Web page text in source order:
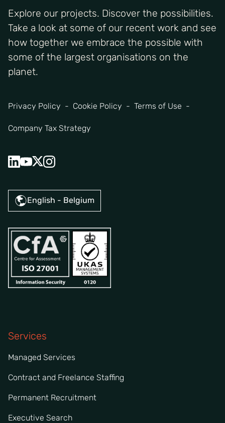
Explore our projects. Discover the possibilities.
Take a look at some of our recent work and see
how together we embrace the possible with
some of the largest organisations on the
planet.
Privacy Policy Cookie Policy Terms of Use
Company Tax Strategy
English - Belgium
Services
Managed Services
Contract and Freelance Staffing
Permanent Recruitment
Executive Search